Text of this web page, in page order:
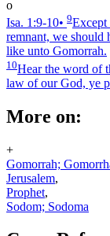
o
Isa. 1:9‑10• 9Except
remnant, we should
like unto Gomorrah.
10Hear the word of
law of our God, ye
More on:
+
Gomorrah;
Jerusalem,
Prophet,
Sodom; Sodoma